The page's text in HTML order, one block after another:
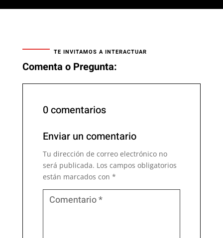
TE INVITAMOS A INTERACTUAR
Comenta o Pregunta:
0 comentarios
Enviar un comentario
Tu dirección de correo electrónico no
será publicada. Los campos obligatorios
están marcados con *